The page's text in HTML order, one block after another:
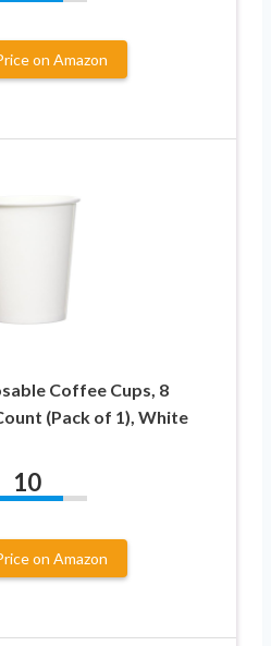
on Amazon
Coffee Cups, 8
(Pack of 1), White
10
on Amazon